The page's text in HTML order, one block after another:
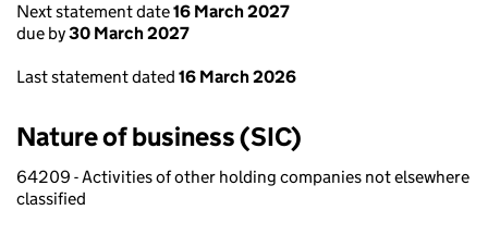
Next statement date16 March 2027
due by30 March 2027
Last statement dated 16 March 2026
Nature of business (SIC)
64209 - Activities of other holding companies not elsewhere
classified